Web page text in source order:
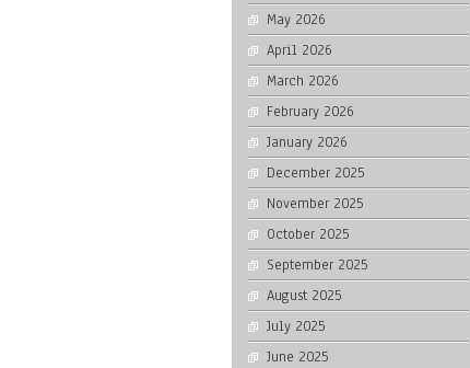
May 2026
April 2026
March 2026
February 2026
January 2026
December 2025
November 2025
October 2025
September 2025
August 2025
July 2025
June 2025